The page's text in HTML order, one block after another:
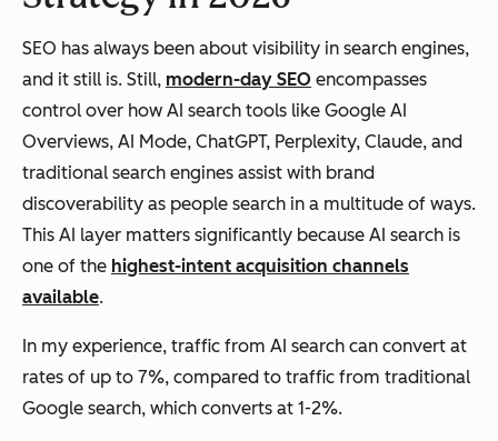
SEO has always been about visibility in search engines,
and it still is. Still, modern-day SEO encompasses
control over how AI search tools like Google AI
Overviews, AI Mode, ChatGPT, Perplexity, Claude, and
traditional search engines assist with brand
discoverability as people search in a multitude of ways.
This AI layer matters significantly because AI search is
one of the highest-intent acquisition channels
available.
In my experience, traffic from AI search can convert at
rates of up to 7%, compared to traffic from traditional
Google search, which converts at 1-2%.